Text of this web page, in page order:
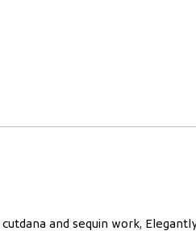
and sequin work,